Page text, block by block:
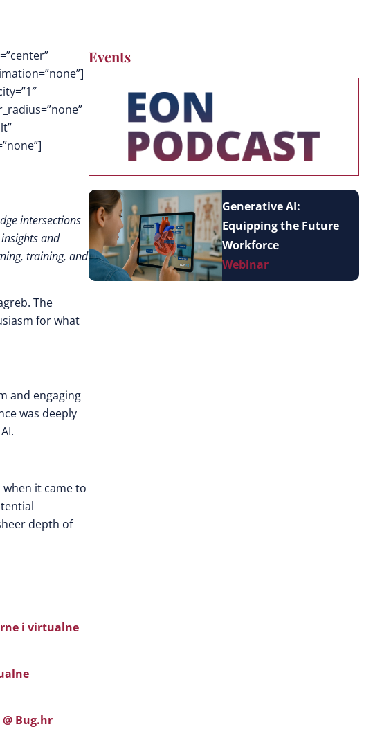
intersections
and
training, and
The
for what
and engaging
was deeply
it came to
depth of
i virtualne
Bug.hr
Events
Generative AI:
Equipping the Future
Workforce
Webinar